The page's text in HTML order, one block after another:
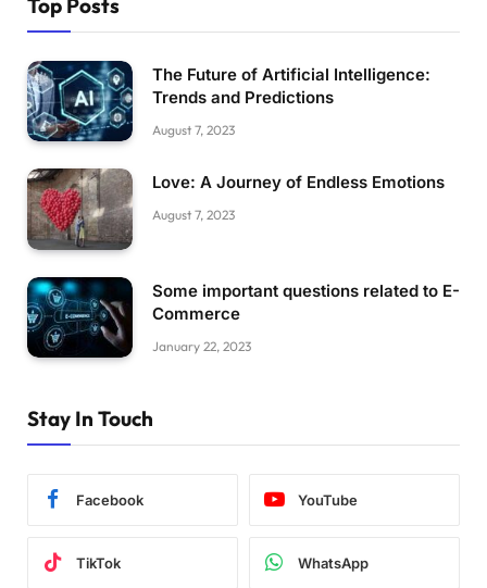
The Future of Artificial Intelligence:
Trends and Predictions
August 7, 2023
Love: A Journey of Endless Emotions
August 7, 2023
Some important questions related to E-
Commerce
January 22, 2023
Stay In Touch
Facebook YouTube
TikTok WhatsApp